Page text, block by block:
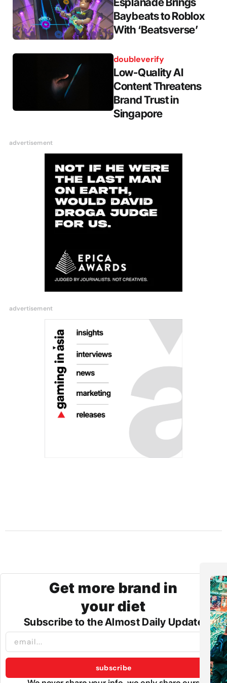
Baybeats to Roblox
With ‘Beatsverse’
doubleverify
Low-Quality AI
Content Threatens
Brand Trust in
Singapore
advertisement
advertisement
Get more brand in
your diet
Subscribe to the Almost Daily Update
subscribe